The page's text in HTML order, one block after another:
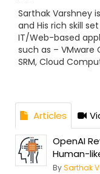
Sarthak Varshney
and His rich skill
IT/Web-based
such as – VMware
SRM, Cloud
JavaScript,
possesses a
been actively
community for its
knowledge
Articles
OpenAI
Human-
BySarthak